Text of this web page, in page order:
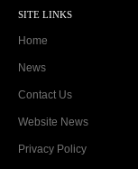
SITE LINKS
Home
News
Contact Us
Website News
Privacy Policy